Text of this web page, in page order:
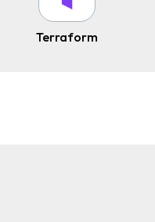
Terraform